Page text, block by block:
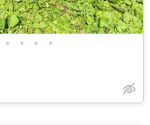
• • • •